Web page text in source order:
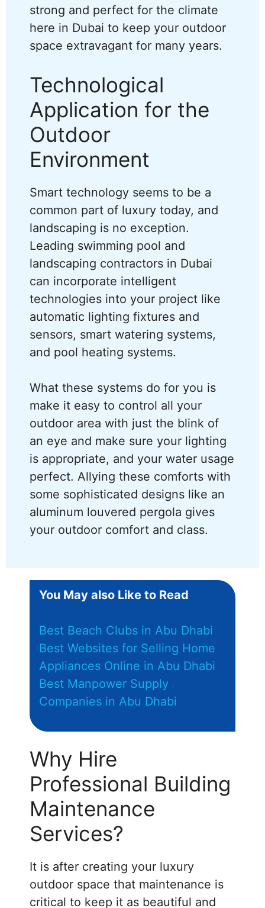
strong and perfect for the climate
here in Dubai to keep your outdoor
space extravagant for many years.
Technological
Application for the
Outdoor
Environment
Smart technology seems to be a
common part of luxury today, and
landscaping is no exception.
Leading swimming pool and
landscaping contractors in Dubai
can incorporate intelligent
technologies into your project like
automatic lighting fixtures and
sensors, smart watering systems,
and pool heating systems.
What these systems do for you is
make it easy to control all your
outdoor area with just the blink of
an eye and make sure your lighting
is appropriate, and your water usage
perfect. Allying these comforts with
some sophisticated designs like an
aluminum louvered pergola gives
your outdoor comfort and class.
You May also Like to Read
Best Beach Clubs in Abu Dhabi
Best Websites for Selling Home
Appliances Online in Abu Dhabi
Best Manpower Supply
Companies in Abu Dhabi
Why Hire
Professional Building
Maintenance
Services?
It is after creating your luxury
outdoor space that maintenance is
critical to keep it as beautiful and